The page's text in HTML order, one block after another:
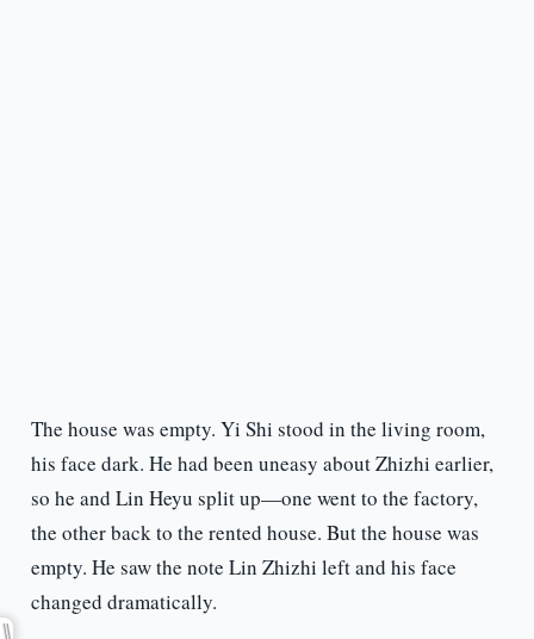
The house was empty. Yi Shi stood in the living room,
his face dark. He had been uneasy about Zhizhi earlier,
so he and Lin Heyu split up—one went to the factory,
the other back to the rented house. But the house was
empty. He saw the note Lin Zhizhi left and his face
changed dramatically.